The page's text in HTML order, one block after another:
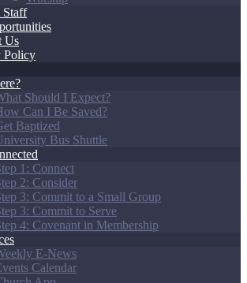
Staff
Us
Policy
Should I Expect?
Can I Be Saved?
Baptized
Bus Shuttle
1: Connect
2: Consider
3: Commit to a Small Group
3: Commit to Serve
4: Covenant in Membership
E-News
Calendar